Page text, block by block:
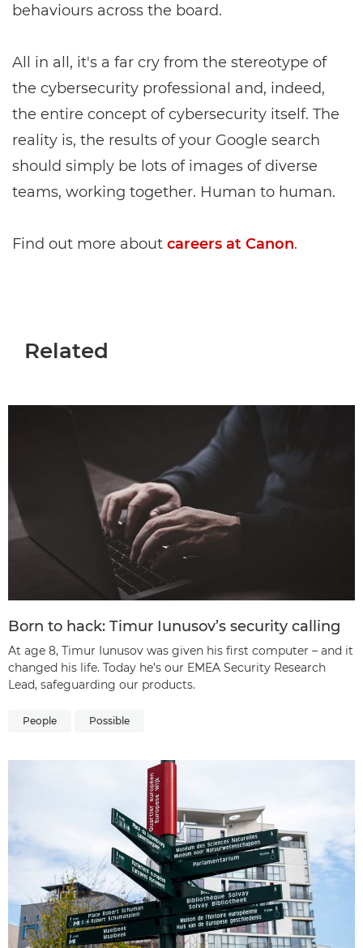
behaviours across the board.
All in all, it's a far cry from the stereotype of
the cybersecurity professional and, indeed,
the entire concept of cybersecurity itself. The
reality is, the results of your Google search
should simply be lots of images of diverse
teams, working together. Human to human.
Find out more about careers at Canon.
Related
Born to hack: Timur Iunusov’s security calling
At age 8, Timur Iunusov was given his first computer – and it
changed his life. Today he’s our EMEA Security Research
Lead, safeguarding our products.
People Possible